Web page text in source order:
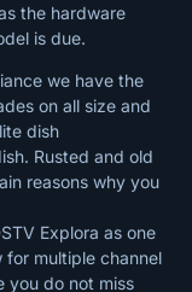
the hardware
is due.
we have the
on all size and
dish
Rusted and old
reasons why you
Explora as one
for multiple channel
you do not miss